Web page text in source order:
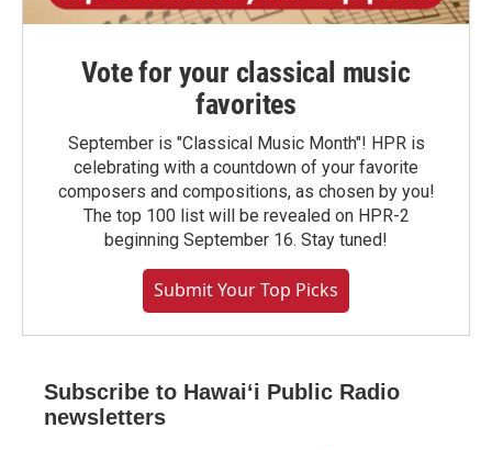
Vote for your classical music
favorites
September is "Classical Music Month"! HPR is
celebrating with a countdown of your favorite
composers and compositions, as chosen by you!
The top 100 list will be revealed on HPR-2
beginning September 16. Stay tuned!
Submit Your Top Picks
Subscribe to Hawaiʻi Public Radio
newsletters